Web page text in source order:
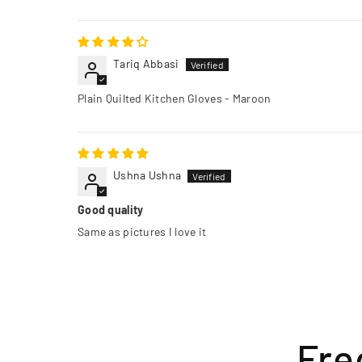
Tariq Abbasi
Plain Quilted Kitchen Gloves - Maroon
Ushna Ushna
Good quality
Same as pictures I love it